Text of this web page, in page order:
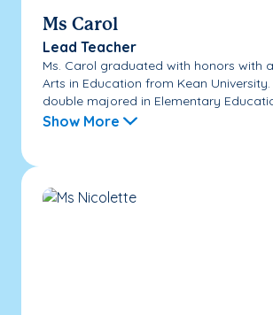
Ms Carol
Lead Teacher
Ms. Carol graduated with honors with
Arts in Education from Kean University.
double majored in Elementary
Show More